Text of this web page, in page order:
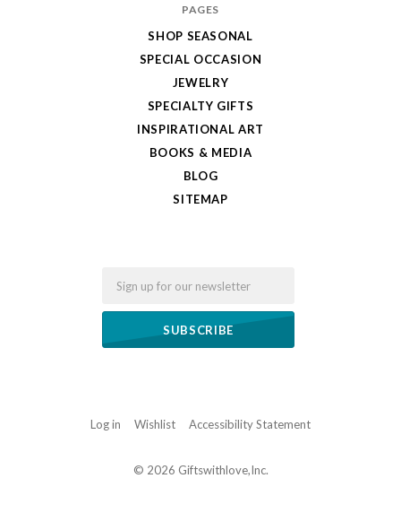
PAGES
SHOP SEASONAL
SPECIAL OCCASION
JEWELRY
SPECIALTY GIFTS
INSPIRATIONAL ART
BOOKS & MEDIA
BLOG
SITEMAP
Log in Wishlist Accessibility Statement
© 2026 Giftswithlove,Inc.